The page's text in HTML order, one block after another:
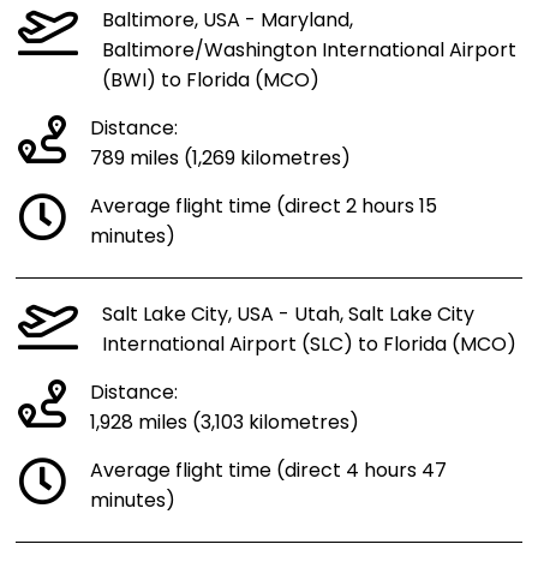
Baltimore, USA - Maryland,
Baltimore/Washington International Airport
(BWI) to Florida (MCO)
Distance:
789 miles (1,269 kilometres)
Average flight time (direct 2 hours 15
minutes)
Salt Lake City, USA - Utah, Salt Lake City
International Airport (SLC) to Florida (MCO)
Distance:
1,928 miles (3,103 kilometres)
Average flight time (direct 4 hours 47
minutes)